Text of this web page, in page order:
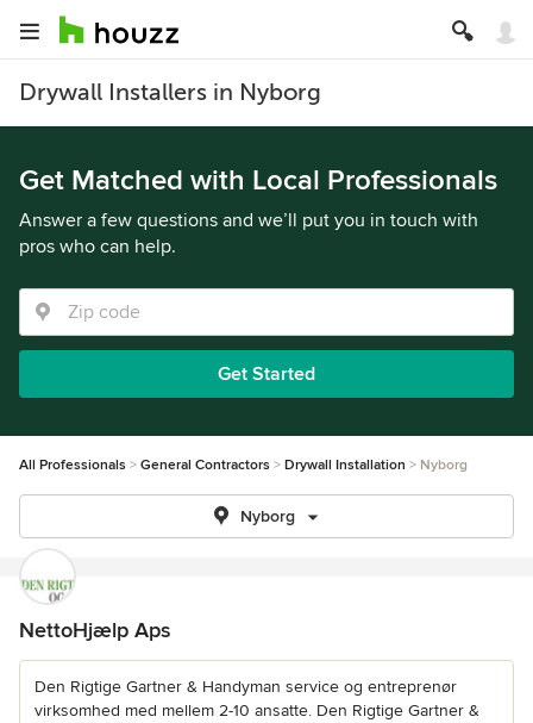
Drywall Installers in Nyborg
Get Matched with Local Professionals
Answer a few questions and we’ll put you in touch with
pros who can help.
Get Started
All Professionals General Contractors Drywall Installation Nyborg
Nyborg
NettoHjælp Aps
Den Rigtige Gartner & Handyman service og entreprenør
virksomhed med mellem 2-10 ansatte. Den Rigtige Gartner &